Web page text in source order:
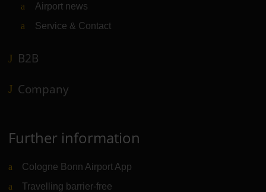
Airport news
Service & Contact
B2B
Company
Further information
Cologne Bonn Airport App
Travelling barrier-free